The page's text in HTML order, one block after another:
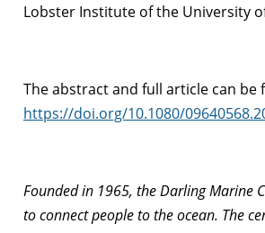
Lobster Institute of the University
The abstract and full article can be
https://doi.org/10.1080/
Founded in 1965, the Darling Marine
to connect people to the ocean. The